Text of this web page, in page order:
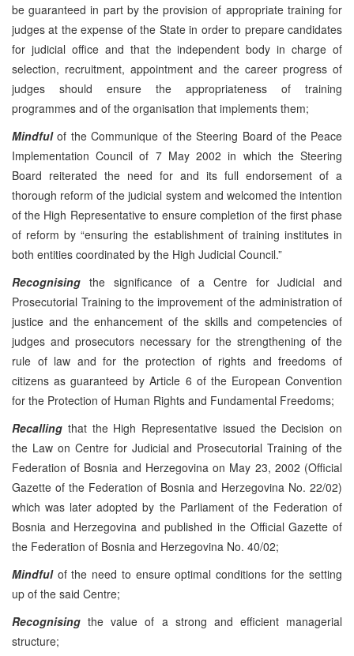
be guaranteed in part by the provision of appropriate training for
judges at the expense of the State in order to prepare candidates
for judicial office and that the independent body in charge of
selection, recruitment, appointment and the career progress of
judges should ensure the appropriateness of training
programmes and of the organisation that implements them;
Mindful of the Communique of the Steering Board of the Peace
Implementation Council of 7 May 2002 in which the Steering
Board reiterated the need for and its full endorsement of a
thorough reform of the judicial system and welcomed the intention
of the High Representative to ensure completion of the first phase
of reform by “ensuring the establishment of training institutes in
both entities coordinated by the High Judicial Council.”
Recognising the significance of a Centre for Judicial and
Prosecutorial Training to the improvement of the administration of
justice and the enhancement of the skills and competencies of
judges and prosecutors necessary for the strengthening of the
rule of law and for the protection of rights and freedoms of
citizens as guaranteed by Article 6 of the European Convention
for the Protection of Human Rights and Fundamental Freedoms;
Recalling that the High Representative issued the Decision on
the Law on Centre for Judicial and Prosecutorial Training of the
Federation of Bosnia and Herzegovina on May 23, 2002 (Official
Gazette of the Federation of Bosnia and Herzegovina No. 22/02)
which was later adopted by the Parliament of the Federation of
Bosnia and Herzegovina and published in the Official Gazette of
the Federation of Bosnia and Herzegovina No. 40/02;
Mindful of the need to ensure optimal conditions for the setting
up of the said Centre;
Recognising the value of a strong and efficient managerial
structure;